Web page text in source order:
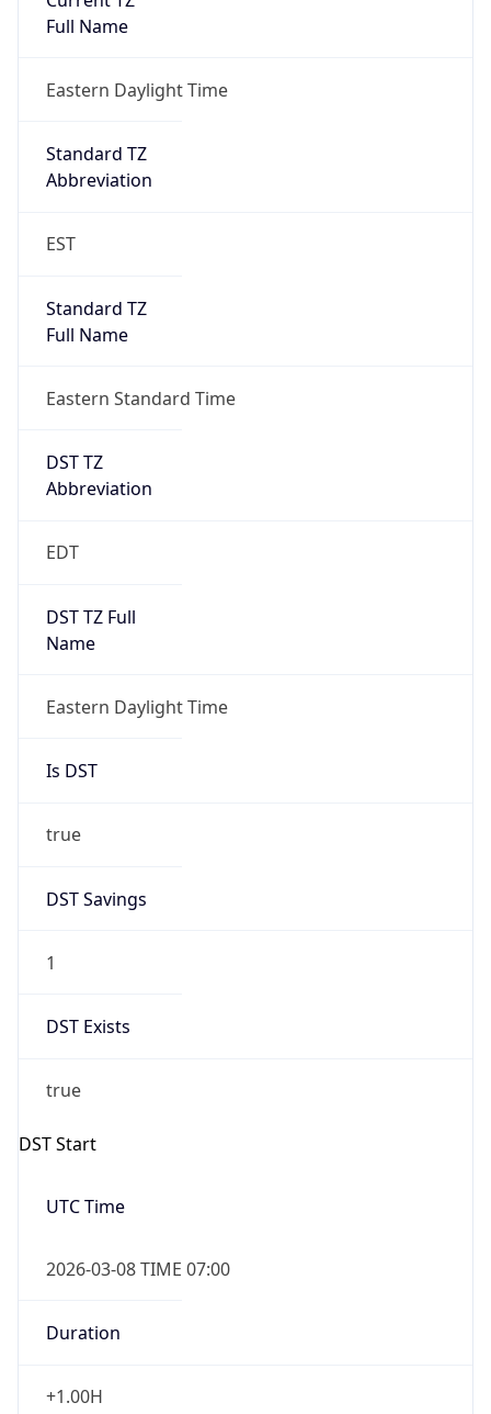
Full Name
Eastern Daylight Time
Standard TZ
Abbreviation
EST
Standard TZ
Full Name
Eastern Standard Time
DST TZ
Abbreviation
EDT
DST TZ Full
Name
Eastern Daylight Time
Is DST
true
DST Savings
1
DST Exists
true
DST Start
UTC Time
2026-03-08 TIME 07:00
Duration
+1.00H